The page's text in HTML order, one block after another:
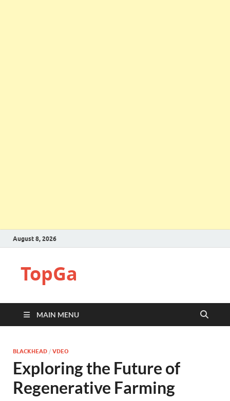
August 8, 2026
TopGa
MAIN MENU
BLACKHEAD / VDEO
Exploring the Future of
Regenerative Farming